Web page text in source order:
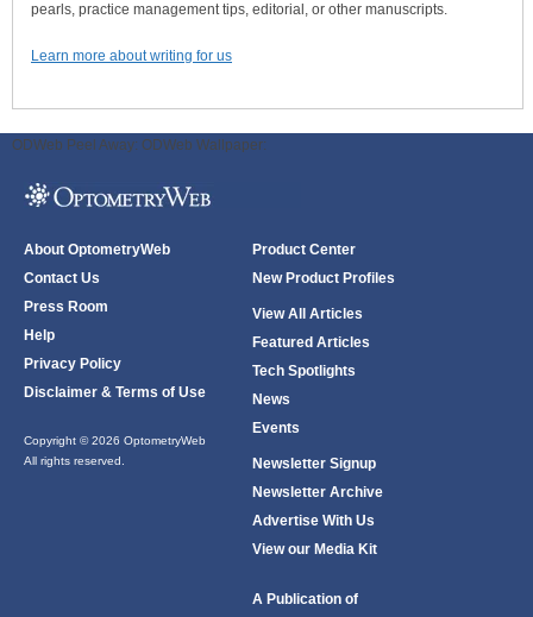
pearls, practice management tips, editorial, or other manuscripts.
Learn more about writing for us
ODWeb Peel Away: ODWeb Wallpaper:
About OptometryWeb
Contact Us
Press Room
Help
Privacy Policy
Disclaimer & Terms of Use
Copyright © 2026 OptometryWeb
All rights reserved.
Product Center
New Product Profiles
View All Articles
Featured Articles
Tech Spotlights
News
Events
Newsletter Signup
Newsletter Archive
Advertise With Us
View our Media Kit
A Publication of